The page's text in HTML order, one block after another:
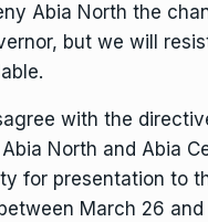
Abia North the
but we will
with the
North and Abia
for presentation to
March 26